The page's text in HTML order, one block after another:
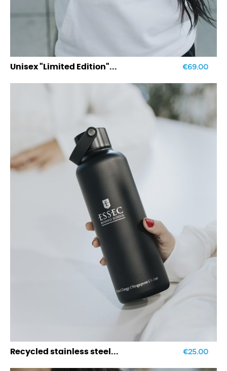
Unisex "Limited Edition"... €69.00
Recycled stainless steel... €25.00